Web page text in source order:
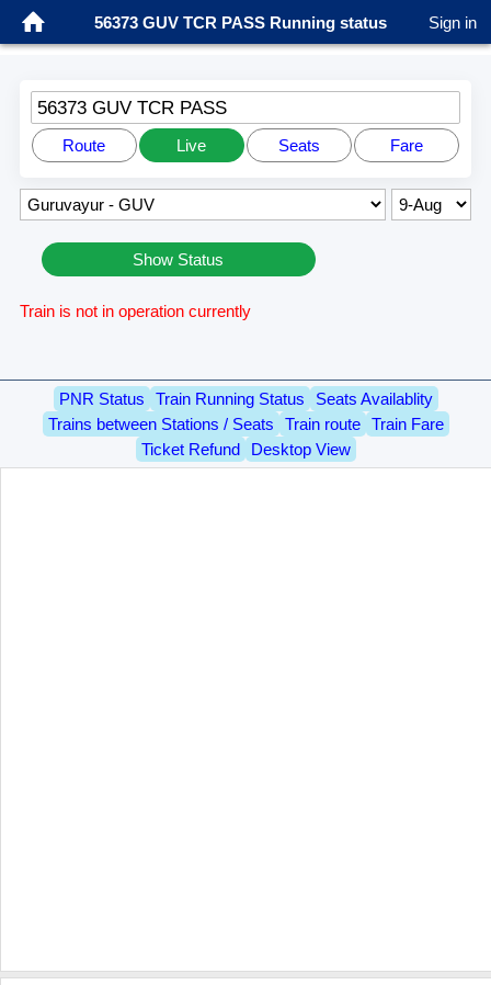
56373 GUV TCR PASS Running status Sign in
56373 GUV TCR PASS
Route Live Seats Fare
Show Status
Train is not in operation currently
PNR Status Train Running Status
Seats Availablity
Trains between Stations / Seats
Train route
Train Fare
Ticket Refund
Desktop View